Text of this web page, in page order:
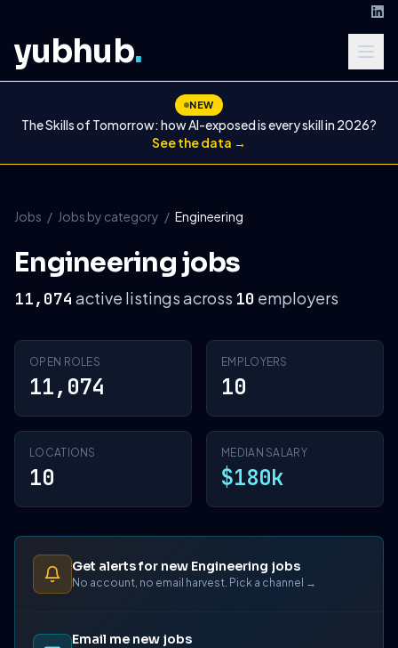
yubhub.
NEW
The Skills of Tomorrow: how AI-exposed is every skill in 2026?
See the data →
Jobs / Jobs by category / Engineering
Engineering jobs
11,074 active listings across 10 employers
OPEN ROLES
11,074
EMPLOYERS
10
LOCATIONS
10
MEDIAN SALARY
$180k
Get alerts for new Engineering jobs
No account, no email harvest. Pick a channel →
Email me new jobs